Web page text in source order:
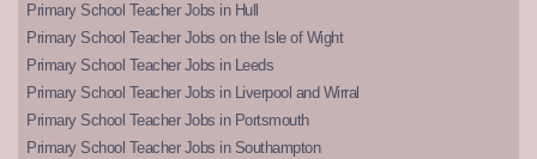
Primary School Teacher Jobs in Hull
Primary School Teacher Jobs on the Isle of Wight
Primary School Teacher Jobs in Leeds
Primary School Teacher Jobs in Liverpool and Wirral
Primary School Teacher Jobs in Portsmouth
Primary School Teacher Jobs in Southampton